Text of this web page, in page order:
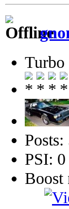
Turbo
Posts:
PSI: 0
Boost